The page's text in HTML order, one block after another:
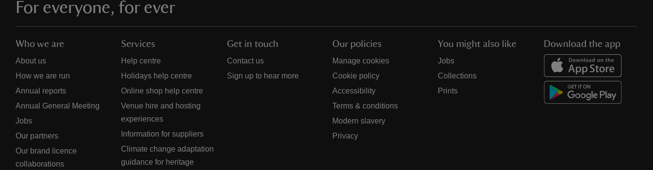
For everyone, for ever
Who we are
About us
How we are run
Annual reports
Annual General Meeting
Jobs
Our partners
Our brand licence
collaborations
Services
Help centre
Holidays help centre
Online shop help centre
Venue hire and hosting
experiences
Information for suppliers
Climate change adaptation
guidance for heritage
Get in touch
Contact us
Sign up to hear more
Our policies
Manage cookies
Cookie policy
Accessibility
Terms & conditions
Modern slavery
Privacy
You might also like
Jobs
Collections
Prints
Download the app